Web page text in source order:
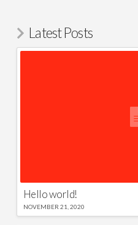
Latest Posts
Hello world!
NOVEMBER 21, 2020